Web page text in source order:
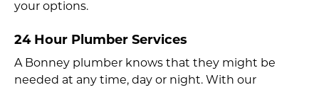
your options.
24 Hour Plumber Services
A Bonney plumber knows that they might be
needed at any time, day or night. With our